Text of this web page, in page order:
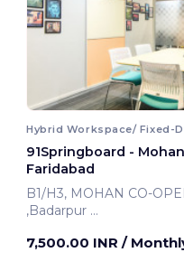
Hybrid Workspace/ Fixed-
91Springboard -
Faridabad
B1/H3, MOHAN CO-
,Badarpur
7,500.00 INR /